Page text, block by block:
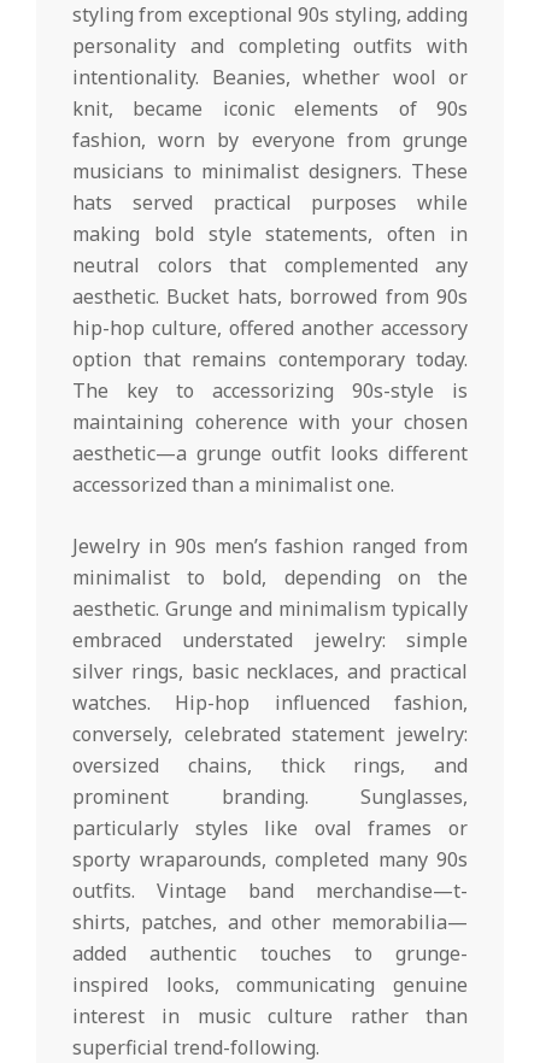
styling from exceptional 90s styling, adding
personality and completing outfits with
intentionality. Beanies, whether wool or
knit, became iconic elements of 90s
fashion, worn by everyone from grunge
musicians to minimalist designers. These
hats served practical purposes while
making bold style statements, often in
neutral colors that complemented any
aesthetic. Bucket hats, borrowed from 90s
hip-hop culture, offered another accessory
option that remains contemporary today.
The key to accessorizing 90s-style is
maintaining coherence with your chosen
aesthetic—a grunge outfit looks different
accessorized than a minimalist one.
Jewelry in 90s men’s fashion ranged from
minimalist to bold, depending on the
aesthetic. Grunge and minimalism typically
embraced understated jewelry: simple
silver rings, basic necklaces, and practical
watches. Hip-hop influenced fashion,
conversely, celebrated statement jewelry:
oversized chains, thick rings, and
prominent branding. Sunglasses,
particularly styles like oval frames or
sporty wraparounds, completed many 90s
outfits. Vintage band merchandise—t-
shirts, patches, and other memorabilia—
added authentic touches to grunge-
inspired looks, communicating genuine
interest in music culture rather than
superficial trend-following.